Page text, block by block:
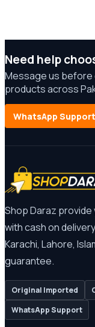
Need help
Message us before
products across
WhatsApp Support
Shop Daraz
with cash on
Karachi, Lahore,
guarantee.
Original Imported
WhatsApp Support